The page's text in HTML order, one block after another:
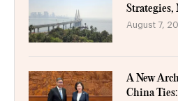
Strategies,
August 7,
A New
China